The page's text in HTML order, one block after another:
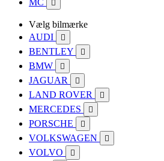
MC 
Vælg bilmærke
AUDI

BENTLEY 
BMW 
JAGUAR 
LAND ROVER 
MERCEDES 
PORSCHE 
VOLKSWAGEN 
VOLVO 